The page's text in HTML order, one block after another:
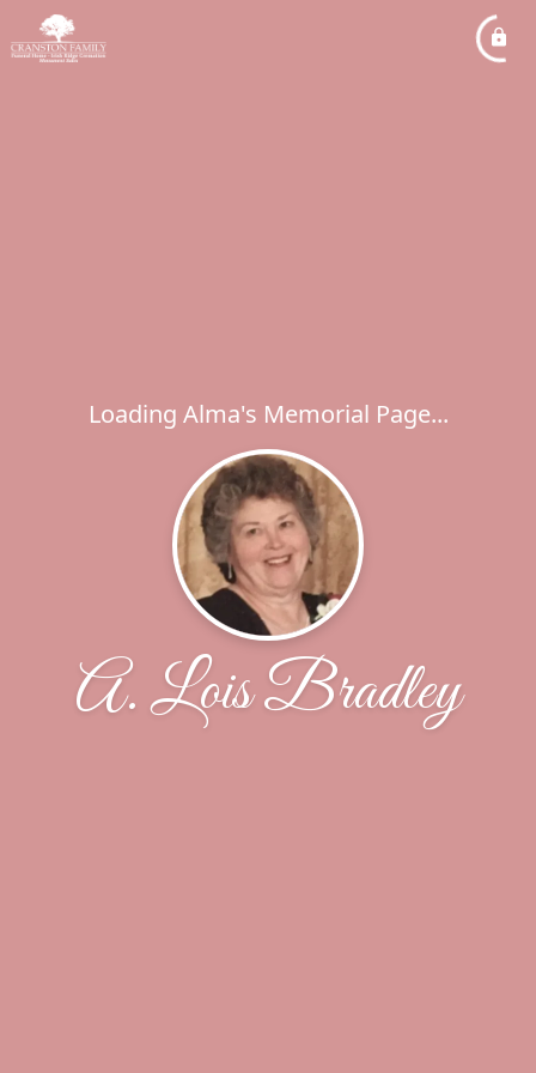
Loading Alma's Memorial Page...
A. Lois Bradley